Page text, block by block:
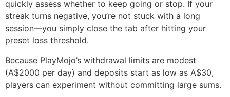
quickly assess whether to keep going or stop. If your
streak turns negative, you’re not stuck with a long
session—you simply close the tab after hitting your
preset loss threshold.
Because PlayMojo’s withdrawal limits are modest
(A$2000 per day) and deposits start as low as A$30,
players can experiment without committing large sums.